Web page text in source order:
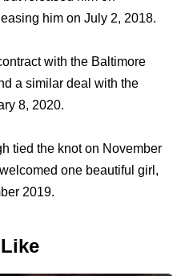
him on July 2, 2018.
with the Baltimore
a similar deal with the
8, 2020.
tied the knot on November
one beautiful girl,
2019.